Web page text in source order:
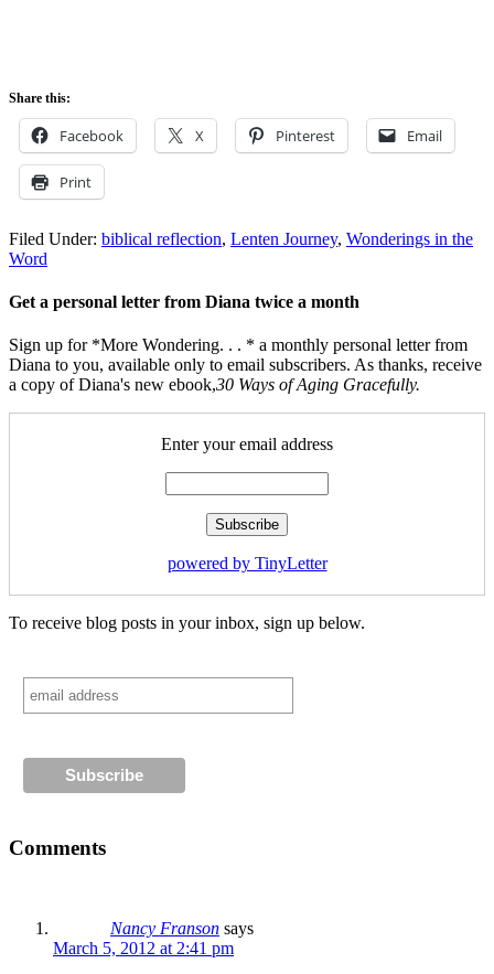
Share this:
Facebook X Pinterest Email
Print
Filed Under: biblical reflection, Lenten Journey, Wonderings in the
Word
Get a personal letter from Diana twice a month
Sign up for *More Wondering. . . * a monthly personal letter from
Diana to you, available only to email subscribers. As thanks, receive
a copy of Diana's new ebook,30 Ways of Aging Gracefully.
Enter your email address
powered by TinyLetter
To receive blog posts in your inbox, sign up below.
Comments
Nancy Franson says
March 5, 2012 at 2:41 pm